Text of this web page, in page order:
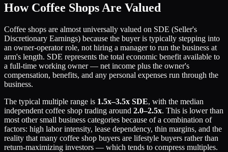
How Coffee Shops Are Valued
Coffee shops are almost universally valued on SDE (Seller's
Discretionary Earnings) because the buyer is typically stepping into
an owner-operator role, not hiring a manager to run the business at
arm's length. SDE represents the total economic benefit available to
a full-time working owner — net income plus the owner's
compensation, benefits, and any personal expenses run through the
business.
The typical multiple range is 1.5x–3.5x SDE, with the median
independent coffee shop trading around 2.0–2.5x. This is lower than
most other small business categories because of a combination of
factors: high labor intensity, lease dependency, thin margins, and the
reality that many coffee shop buyers are lifestyle buyers rather than
return-maximizing investors — which tends to compress multiples.